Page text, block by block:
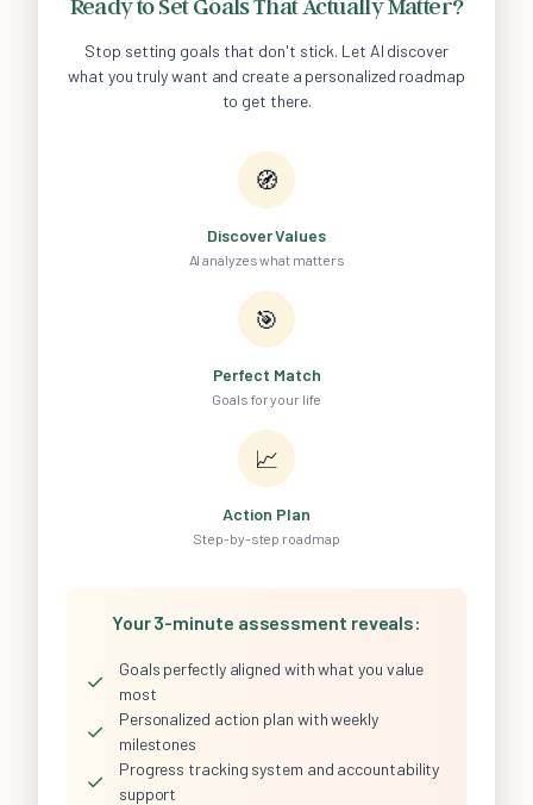
Ready to Set Goals That Actually Matter?
Stop setting goals that don't stick. Let AI discover
what you truly want and create a personalized roadmap
to get there.
🧭
Discover Values
AI analyzes what matters
🎯
Perfect Match
Goals for your life
📈
Action Plan
Step-by-step roadmap
Your 3-minute assessment reveals:
✓
Goals perfectly aligned with what you value
most
✓
Personalized action plan with weekly
milestones
✓
Progress tracking system and accountability
support